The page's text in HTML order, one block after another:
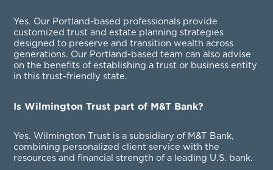
Yes. Our Portland-based professionals provide
customized trust and estate planning strategies
designed to preserve and transition wealth across
generations. Our Portland-based team can also advise
on the benefits of establishing a trust or business entity
in this trust-friendly state.
Is Wilmington Trust part of M&T Bank?
Yes. Wilmington Trust is a subsidiary of M&T Bank,
combining personalized client service with the
resources and financial strength of a leading U.S. bank.